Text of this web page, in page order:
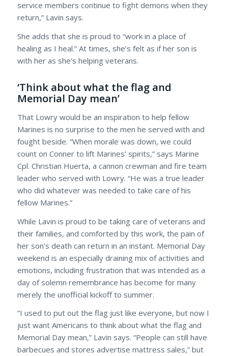
service members continue to fight demons when they
return,” Lavin says.
She adds that she is proud to “work in a place of
healing as I heal.” At times, she’s felt as if her son is
with her as she’s helping veterans.
‘Think about what the flag and
Memorial Day mean’
That Lowry would be an inspiration to help fellow
Marines is no surprise to the men he served with and
fought beside. “When morale was down, we could
count on Conner to lift Marines’ spirits,” says Marine
Cpl. Christian Huerta, a cannon crewman and fire team
leader who served with Lowry. “He was a true leader
who did whatever was needed to take care of his
fellow Marines.”
While Lavin is proud to be taking care of veterans and
their families, and comforted by this work, the pain of
her son’s death can return in an instant. Memorial Day
weekend is an especially draining mix of activities and
emotions, including frustration that was intended as a
day of solemn remembrance has become for many
merely the unofficial kickoff to summer.
“I used to put out the flag just like everyone, but now I
just want Americans to think about what the flag and
Memorial Day mean,” Lavin says. “People can still have
barbecues and stores advertise mattress sales,” but